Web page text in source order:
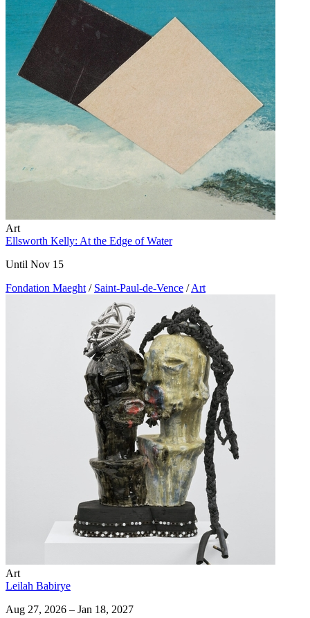
Art
Ellsworth Kelly: At the Edge of Water
Until Nov 15
Fondation Maeght / Saint-Paul-de-Vence / Art
Art
Leilah Babirye
Aug 27, 2026 – Jan 18, 2027